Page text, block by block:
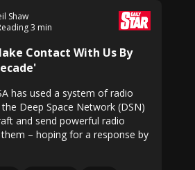
Shaw
3 min
Contact With Us By
has used a system of radio
Deep Space Network (DSN)
and send powerful radio
– hoping for a response by